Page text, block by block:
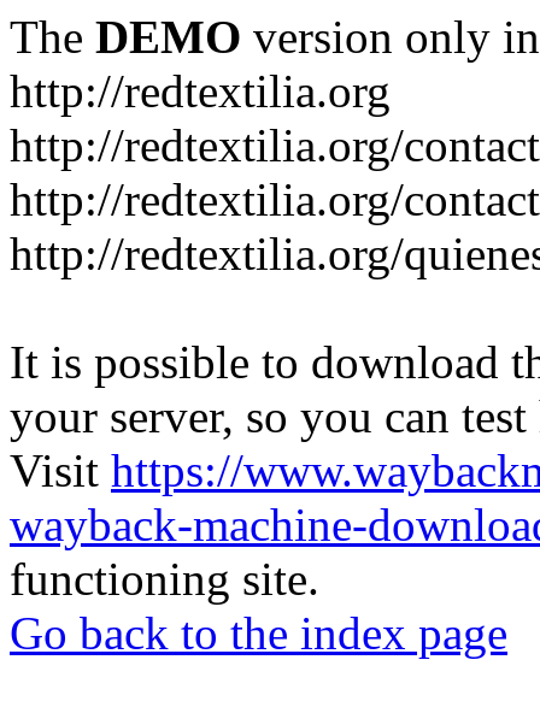
The DEMO version only
http://redtextilia.org
http://redtextilia.org/
http://redtextilia.org/
http://redtextilia.org/
It is possible to download
your server, so you can
Visit https://
wayback-machine-
functioning site.
Go back to the index page